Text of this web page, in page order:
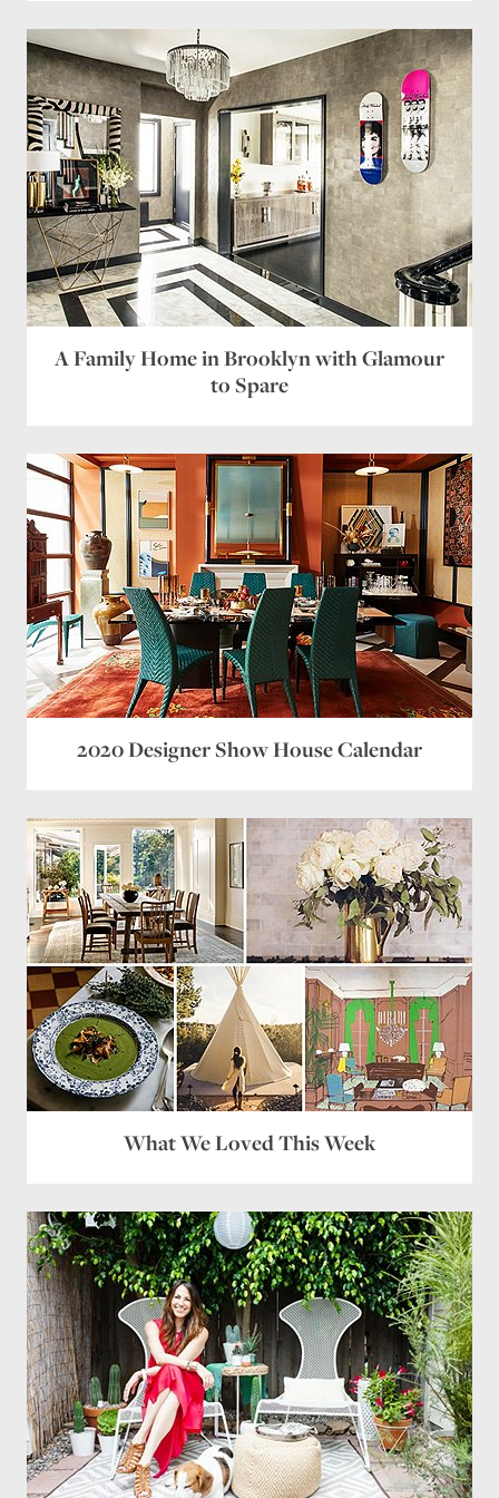
A Family Home in Brooklyn with Glamour
to Spare
2020 Designer Show House Calendar
What We Loved This Week